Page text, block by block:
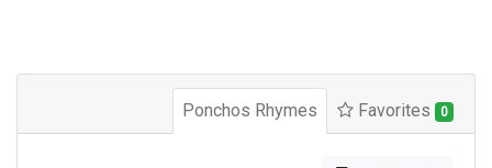
Ponchos Rhymes Favorites 0